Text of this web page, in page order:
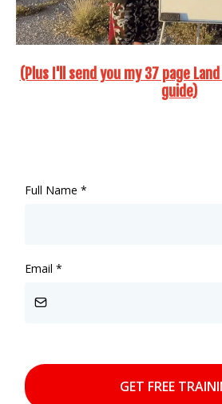
(Plus I'll send you my 37 page
guide)
Full Name *
Email *
GET FREE